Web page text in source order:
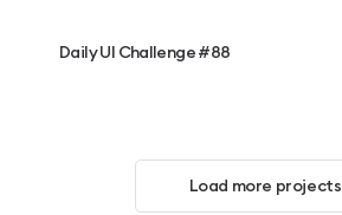
Daily UI Challenge #88
Load more projects